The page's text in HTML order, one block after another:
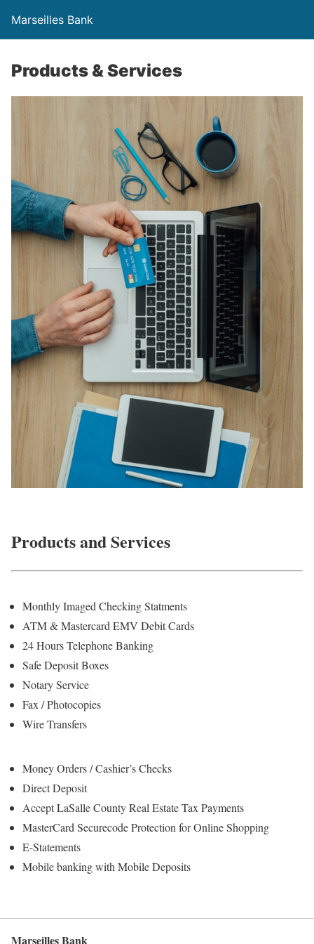
Marseilles Bank
Products & Services
Products and Services
Monthly Imaged Checking Statments
ATM & Mastercard EMV Debit Cards
24 Hours Telephone Banking
Safe Deposit Boxes
Notary Service
Fax / Photocopies
Wire Transfers
Money Orders / Cashier’s Checks
Direct Deposit
Accept LaSalle County Real Estate Tax Payments
MasterCard Securecode Protection for Online Shopping
E-Statements
Mobile banking with Mobile Deposits
Marseilles Bank